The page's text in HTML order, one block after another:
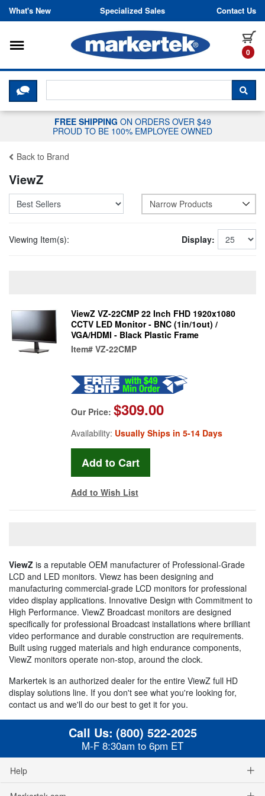
Skip to content
What's New Specialized Sales Contact Us
0
Toggle navigation
CLICK HERE TO CHAT WITH A
FREE SHIPPING ON ORDERS OVER $49
PROUD TO BE 100% EMPLOYEE OWNED
Back to Brand
ViewZ
Narrow Products
Viewing Item(s): Display:
ViewZ VZ-22CMP 22 Inch FHD 1920x1080
CCTV LED Monitor - BNC (1in/1out) /
VGA/HDMI - Black Plastic Frame
Item# VZ-22CMP
Our Price: $309.00
Availability: Usually Ships in 5-14 Days
Add to Wish List
ViewZ is a reputable OEM manufacturer of Professional-Grade
LCD and LED monitors. Viewz has been designing and
manufacturing commercial-grade LCD monitors for professional
video display applications. Innovative Design with Commitment to
High Performance. ViewZ Broadcast monitors are designed
specifically for professional Broadcast installations where brilliant
video performance and durable construction are requirements.
Built using rugged materials and high endurance components,
ViewZ monitors operate non-stop, around the clock.
Markertek is an authorized dealer for the entire ViewZ full HD
display solutions line. If you don't see what you're looking for,
contact us and we'll do our best to get it for you.
Call Us: (800) 522-2025
M-F 8:30am to 6pm ET
Help